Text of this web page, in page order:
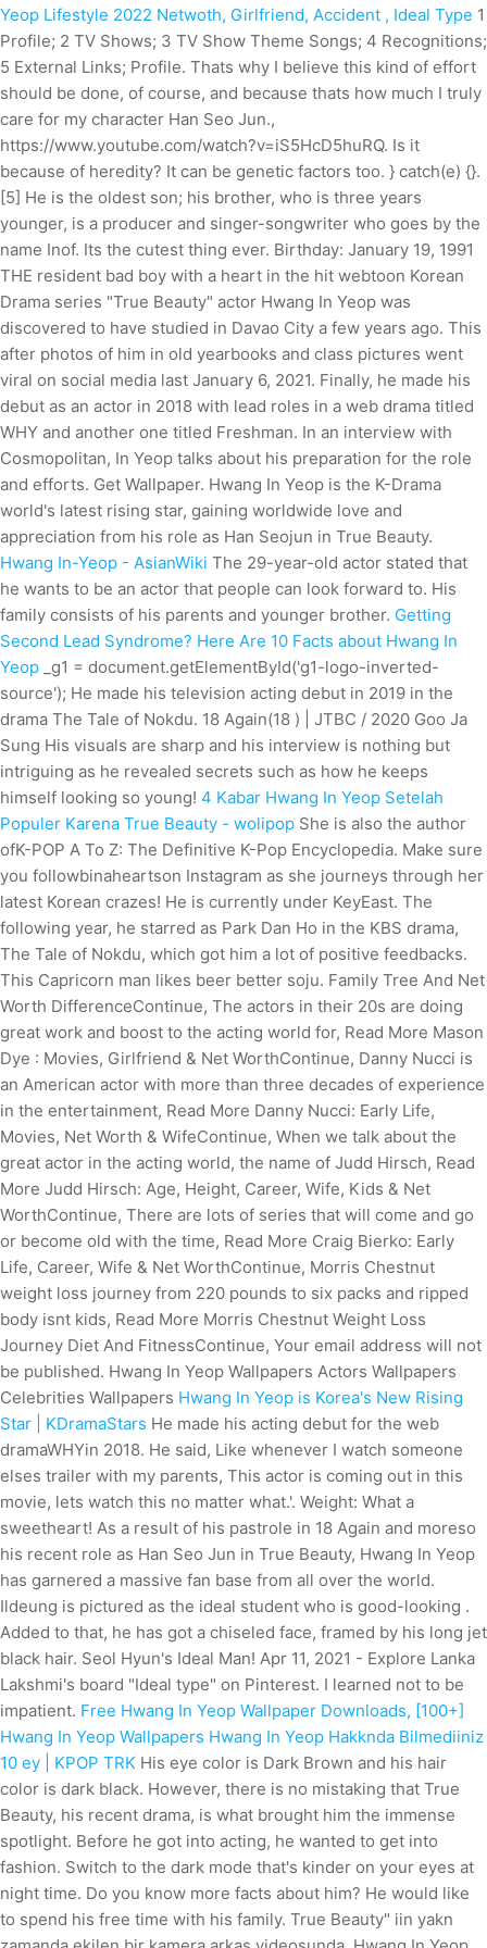
Yeop Lifestyle 2022 Netwoth, Girlfriend, Accident , Ideal Type 1
Profile; 2 TV Shows; 3 TV Show Theme Songs; 4 Recognitions;
5 External Links; Profile. Thats why I believe this kind of effort
should be done, of course, and because thats how much I truly
care for my character Han Seo Jun.,
https://www.youtube.com/watch?v=iS5HcD5huRQ. Is it
because of heredity? It can be genetic factors too. } catch(e) {}.
[5] He is the oldest son; his brother, who is three years
younger, is a producer and singer-songwriter who goes by the
name Inof. Its the cutest thing ever. Birthday: January 19, 1991
THE resident bad boy with a heart in the hit webtoon Korean
Drama series "True Beauty" actor Hwang In Yeop was
discovered to have studied in Davao City a few years ago. This
after photos of him in old yearbooks and class pictures went
viral on social media last January 6, 2021. Finally, he made his
debut as an actor in 2018 with lead roles in a web drama titled
WHY and another one titled Freshman. In an interview with
Cosmopolitan, In Yeop talks about his preparation for the role
and efforts. Get Wallpaper. Hwang In Yeop is the K-Drama
world's latest rising star, gaining worldwide love and
appreciation from his role as Han Seojun in True Beauty.
Hwang In-Yeop - AsianWiki The 29-year-old actor stated that
he wants to be an actor that people can look forward to. His
family consists of his parents and younger brother. Getting
Second Lead Syndrome? Here Are 10 Facts about Hwang In
Yeop _g1 = document.getElementById('g1-logo-inverted-
source'); He made his television acting debut in 2019 in the
drama The Tale of Nokdu. 18 Again(18 ) | JTBC / 2020 Goo Ja
Sung His visuals are sharp and his interview is nothing but
intriguing as he revealed secrets such as how he keeps
himself looking so young! 4 Kabar Hwang In Yeop Setelah
Populer Karena True Beauty - wolipop She is also the author
ofK-POP A To Z: The Definitive K-Pop Encyclopedia. Make sure
you followbinaheartson Instagram as she journeys through her
latest Korean crazes! He is currently under KeyEast. The
following year, he starred as Park Dan Ho in the KBS drama,
The Tale of Nokdu, which got him a lot of positive feedbacks.
This Capricorn man likes beer better soju. Family Tree And Net
Worth DifferenceContinue, The actors in their 20s are doing
great work and boost to the acting world for, Read More Mason
Dye : Movies, Girlfriend & Net WorthContinue, Danny Nucci is
an American actor with more than three decades of experience
in the entertainment, Read More Danny Nucci: Early Life,
Movies, Net Worth & WifeContinue, When we talk about the
great actor in the acting world, the name of Judd Hirsch, Read
More Judd Hirsch: Age, Height, Career, Wife, Kids & Net
WorthContinue, There are lots of series that will come and go
or become old with the time, Read More Craig Bierko: Early
Life, Career, Wife & Net WorthContinue, Morris Chestnut
weight loss journey from 220 pounds to six packs and ripped
body isnt kids, Read More Morris Chestnut Weight Loss
Journey Diet And FitnessContinue, Your email address will not
be published. Hwang In Yeop Wallpapers Actors Wallpapers
Celebrities Wallpapers Hwang In Yeop is Korea's New Rising
Star | KDramaStars He made his acting debut for the web
dramaWHYin 2018. He said, Like whenever I watch someone
elses trailer with my parents, This actor is coming out in this
movie, lets watch this no matter what.'. Weight: What a
sweetheart! As a result of his pastrole in 18 Again and moreso
his recent role as Han Seo Jun in True Beauty, Hwang In Yeop
has garnered a massive fan base from all over the world.
Ildeung is pictured as the ideal student who is good-looking .
Added to that, he has got a chiseled face, framed by his long jet
black hair. Seol Hyun's Ideal Man! Apr 11, 2021 - Explore Lanka
Lakshmi's board "Ideal type" on Pinterest. I learned not to be
impatient. Free Hwang In Yeop Wallpaper Downloads, [100+]
Hwang In Yeop Wallpapers Hwang In Yeop Hakknda Bilmediiniz
10 ey | KPOP TRK His eye color is Dark Brown and his hair
color is dark black. However, there is no mistaking that True
Beauty, his recent drama, is what brought him the immense
spotlight. Before he got into acting, he wanted to get into
fashion. Switch to the dark mode that's kinder on your eyes at
night time. Do you know more facts about him? He would like
to spend his free time with his family. True Beauty" iin yakn